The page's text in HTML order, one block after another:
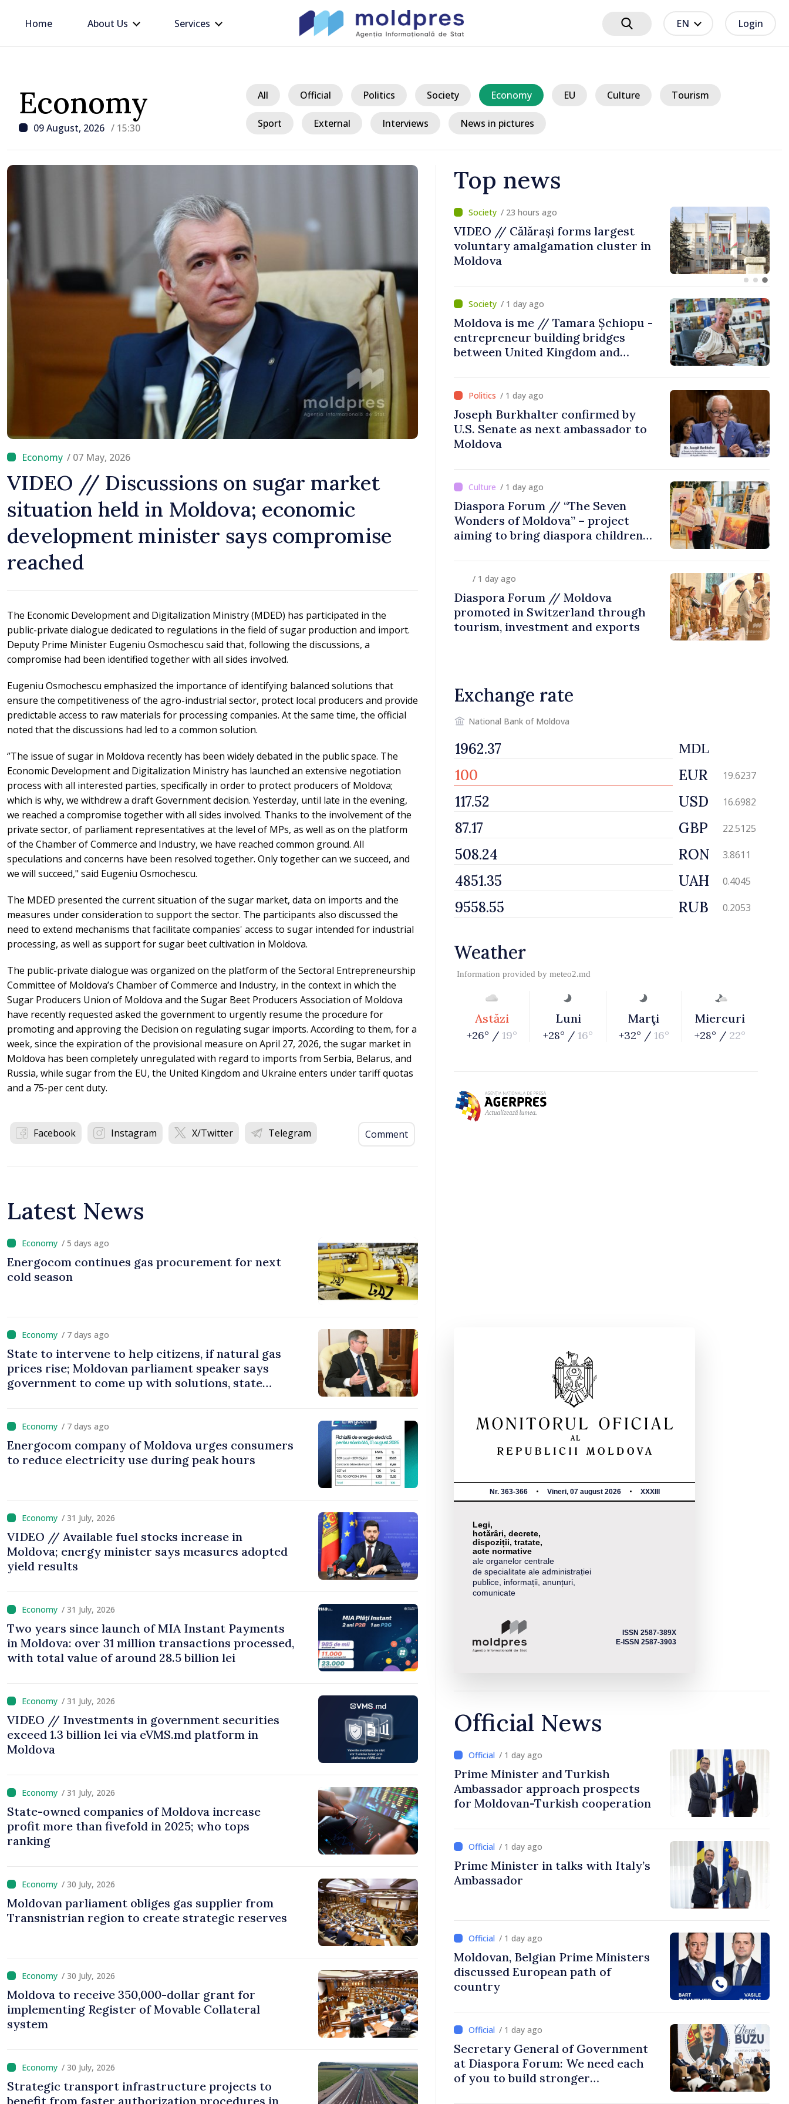
Home About Us Services EN Login
Economy
09 August, 2026 / 15:30
All Official Politics Society Economy EU Culture Tourism
Sport External Interviews News in pictures
/ 07 May, 2026
VIDEO // Discussions on sugar market
situation held in Moldova; economic
development minister says compromise
reached
The Economic Development and Digitalization Ministry (MDED) has participated in the
public-private dialogue dedicated to regulations in the field of sugar production and import.
Deputy Prime Minister Eugeniu Osmochescu said that, following the discussions, a
compromise had been identified together with all sides involved.
Eugeniu Osmochescu emphasized the importance of identifying balanced solutions that
ensure the competitiveness of the agro-industrial sector, protect local producers and provide
predictable access to raw materials for processing companies. At the same time, the official
noted that the discussions had led to a common solution.
‘’The issue of sugar in Moldova recently has been widely debated in the public space. The
Economic Development and Digitalization Ministry has launched an extensive negotiation
process with all interested parties, specifically in order to protect producers of Moldova;
which is why, we withdrew a draft Government decision. Yesterday, until late in the evening,
we reached a compromise together with all sides involved. Thanks to the involvement of the
private sector, of parliament representatives at the level of MPs, as well as on the platform
of the Chamber of Commerce and Industry, we have reached common ground. All
speculations and concerns have been resolved together. Only together can we succeed, and
we will succeed," said Eugeniu Osmochescu.
The MDED presented the current situation of the sugar market, data on imports and the
measures under consideration to support the sector. The participants also discussed the
need to extend mechanisms that facilitate companies' access to sugar intended for industrial
processing, as well as support for sugar beet cultivation in Moldova.
The public-private dialogue was organized on the platform of the Sectoral Entrepreneurship
Committee of Moldova’s Chamber of Commerce and Industry, in the context in which the
Sugar Producers Union of Moldova and the Sugar Beet Producers Association of Moldova
have recently requested asked the government to urgently resume the procedure for
promoting and approving the Decision on regulating sugar imports. According to them, for a
week, since the expiration of the provisional measure on April 27, 2026, the sugar market in
Moldova has been completely unregulated with regard to imports from Serbia, Belarus, and
Russia, while sugar from the EU, the United Kingdom and Ukraine enters under tariff quotas
and a 75-per cent duty.
Facebook Instagram X/Twitter Telegram Comment
Latest News
/ 5 days ago
Energocom continues gas procurement for next
cold season
/ 7 days ago
State to intervene to help citizens, if natural gas
prices rise; Moldovan parliament speaker says
government to come up with solutions, state
/ 7 days ago
Energocom company of Moldova urges consumers
to reduce electricity use during peak hours
/ 31 July, 2026
VIDEO // Available fuel stocks increase in
Moldova; energy minister says measures adopted
yield results
/ 31 July, 2026
Two years since launch of MIA Instant Payments
in Moldova: over 31 million transactions processed,
with total value of around 28.5 billion lei
/ 31 July, 2026
VIDEO // Investments in government securities
exceed 1.3 billion lei via eVMS.md platform in
Moldova
/ 31 July, 2026
State-owned companies of Moldova increase
profit more than fivefold in 2025; who tops
ranking
/ 30 July, 2026
Moldovan parliament obliges gas supplier from
Transnistrian region to create strategic reserves
/ 30 July, 2026
Moldova to receive 350,000-dollar grant for
implementing Register of Movable Collateral
system
/ 30 July, 2026
Strategic transport infrastructure projects to
benefit from faster authorization procedures in
Top news
/ 22 hours ago
BTA: Trend of Falling Water Levels
in the Danube Persists,
Hydrological Situation Remains
Difficult
/ 23 hours ago
VIDEO // Călărași forms largest
voluntary amalgamation cluster in
Moldova
/ 1 day ago
Moldova is me // Tamara Șchiopu -
entrepreneur building bridges
between United Kingdom and
/ 1 day ago
Joseph Burkhalter confirmed by
U.S. Senate as next ambassador to
Moldova
/ 1 day ago
Diaspora Forum // “The Seven
Wonders of Moldova” – project
aiming to bring diaspora children
/ 1 day ago
Diaspora Forum // Moldova
promoted in Switzerland through
tourism, investment and exports
Exchange rate
National Bank of Moldova
MDL
EUR 19.6237
USD 16.6982
GBP 22.5125
RON 3.8611
UAH 0.4045
RUB 0.2053
Weather
Information provided by meteo2.md
Astăzi
+26° / 19°
Luni
+28° / 16°
Marţi
+32° / 16°
Miercuri
+28° / 22°
Nr. 363-366 Vineri, 07 august 2026 XXXIII
Legi,
hotărâri, decrete,
dispoziții, tratate,
acte normative
ale organelor centrale
de specialitate ale administrației
publice, informații, anunțuri,
comunicate
ISSN 2587-389X
E-ISSN 2587-3903
Official News
/ 1 day ago
Prime Minister and Turkish
Ambassador approach prospects
for Moldovan-Turkish cooperation
/ 1 day ago
Prime Minister in talks with Italy’s
Ambassador
/ 1 day ago
Moldovan, Belgian Prime Ministers
discussed European path of
country
/ 1 day ago
Secretary General of Government
at Diaspora Forum: We need each
of you to build stronger